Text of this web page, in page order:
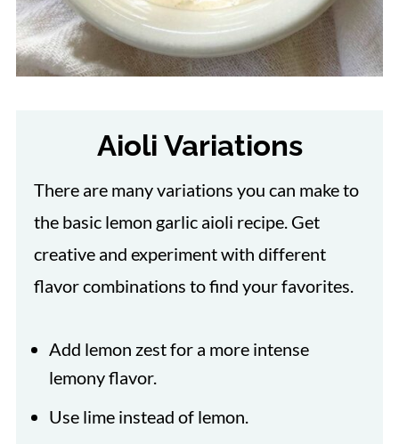
Aioli Variations
There are many variations you can make to
the basic lemon garlic aioli recipe. Get
creative and experiment with different
flavor combinations to find your favorites.
Add lemon zest for a more intense
lemony flavor.
Use lime instead of lemon.